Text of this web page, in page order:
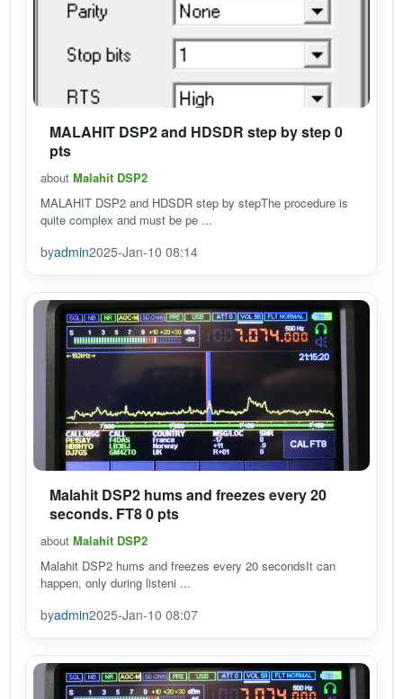
MALAHIT DSP2 and HDSDR step by step 0
pts
about Malahit DSP2
MALAHIT DSP2 and HDSDR step by stepThe procedure is
quite complex and must be pe ...
byadmin2025-Jan-10 08:14
Malahit DSP2 hums and freezes every 20
seconds. FT8 0 pts
about Malahit DSP2
Malahit DSP2 hums and freezes every 20 secondsIt can
happen, only during listeni ...
byadmin2025-Jan-10 08:07